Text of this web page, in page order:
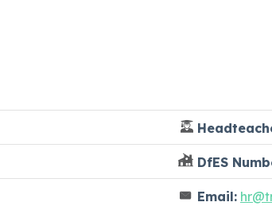
DfES
Email: